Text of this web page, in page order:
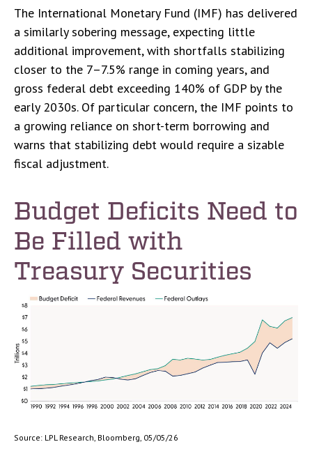
The International Monetary Fund (IMF) has delivered
a similarly sobering message, expecting little
additional improvement, with shortfalls stabilizing
closer to the 7–7.5% range in coming years, and
gross federal debt exceeding 140% of GDP by the
early 2030s. Of particular concern, the IMF points to
a growing reliance on short-term borrowing and
warns that stabilizing debt would require a sizable
fiscal adjustment.
Budget Deficits Need to
Be Filled with
Treasury Securities
Source: LPL Research, Bloomberg, 05/05/26